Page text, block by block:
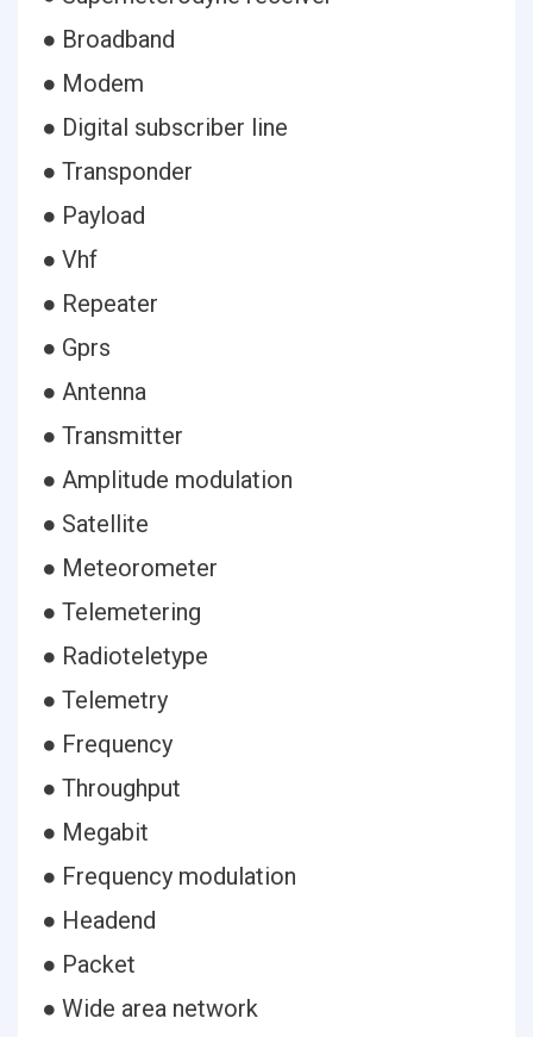
● Broadband
● Modem
● Digital subscriber line
● Transponder
● Payload
● Vhf
● Repeater
● Gprs
● Antenna
● Transmitter
● Amplitude modulation
● Satellite
● Meteorometer
● Telemetering
● Radioteletype
● Telemetry
● Frequency
● Throughput
● Megabit
● Frequency modulation
● Headend
● Packet
● Wide area network